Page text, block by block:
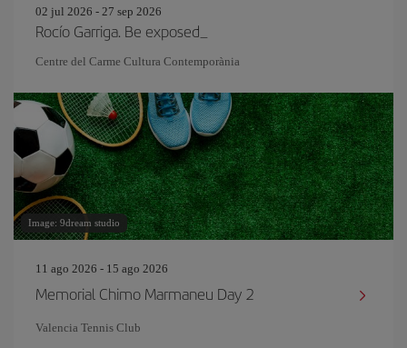
02 jul 2026 - 27 sep 2026
Rocío Garriga. Be exposed_
Centre del Carme Cultura Contemporània
Image: 9dream studio
11 ago 2026 - 15 ago 2026
Memorial Chimo Marmaneu Day 2
Valencia Tennis Club